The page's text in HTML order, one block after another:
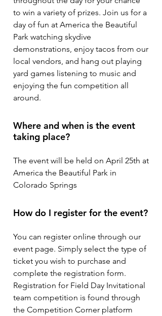
to win a variety of prizes. Join us for a
day of fun at America the Beautiful
Park watching skydive
demonstrations, enjoy tacos from our
local vendors, and hang out playing
yard games listening to music and
enjoying the fun competition all
around.
Where and when is the event
taking place?
The event will be held on April 25th at
America the Beautiful Park in
Colorado Springs
How do I register for the event?
You can register online through our
event page. Simply select the type of
ticket you wish to purchase and
complete the registration form.
Registration for Field Day Invitational
team competition is found through
the Competition Corner platform